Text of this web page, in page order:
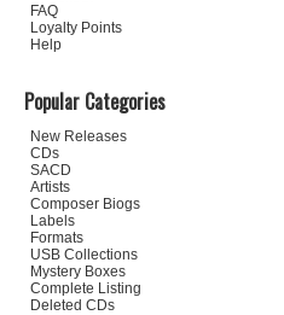
FAQ
Loyalty Points
Help
Popular Categories
New Releases
CDs
SACD
Artists
Composer Biogs
Labels
Formats
USB Collections
Mystery Boxes
Complete Listing
Deleted CDs